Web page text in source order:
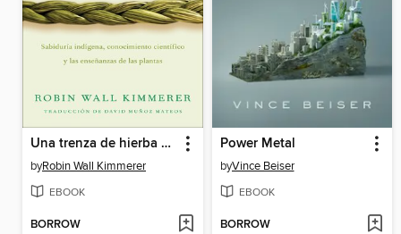
Una trenza de hierba sagrada
byRobin Wall Kimmerer
EBOOK
BORROW
Power Metal
byVince Beiser
EBOOK
BORROW